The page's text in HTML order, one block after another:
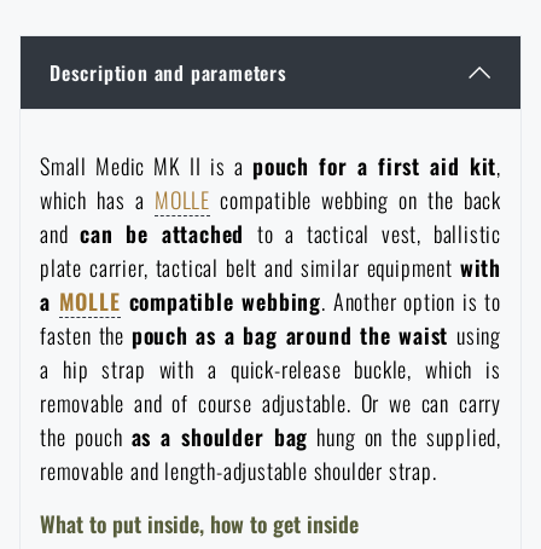
Clothing Care and Maintenance
Patches & Insignia
Vests
News
Cases
Paracords
Wallets
Towels
Solar showers
Gear for dogs
News
Special offer and discounts
Sale
Brands A-Z
All products
Special offer and discounts
Sale
Brands A-Z
All products
Description and parameters
Small Medic MK II is a pouch for a first aid kit,
which has a MOLLE compatible webbing on the back
andcan be attached to a tactical vest, ballistic
plate carrier, tactical belt and similar equipment with
a MOLLE compatible webbing. Another option is to
fasten the pouch as a bag around the waist using
a hip strap with a quick-release buckle, which is
removable and of course adjustable. Or we can carry
the pouch as a shoulder bag hung on the supplied,
removable and length-adjustable shoulder strap.
What to put inside, how to get inside